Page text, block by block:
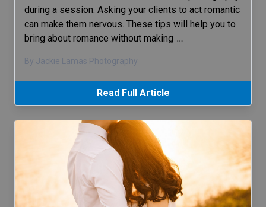
during a session. Asking your clients to act romantic
can make them nervous. These tips will help you to
bring about romance without making …
By Jackie Lamas Photography
Read Full Article